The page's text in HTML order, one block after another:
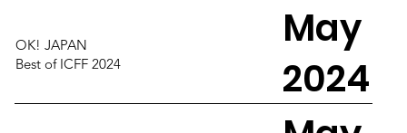
OK! JAPAN
Best of ICFF 2024
May
2024